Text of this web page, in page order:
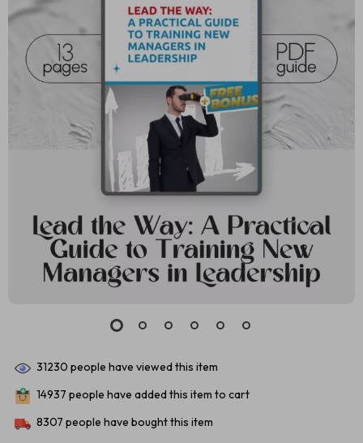
31230 people have viewed this item
14937 people have added this item to cart
8307 people have bought this item